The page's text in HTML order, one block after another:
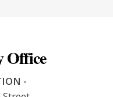
Office
-